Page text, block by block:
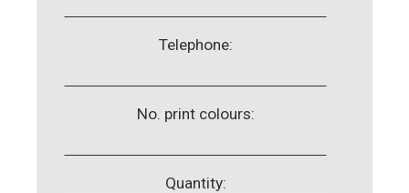
Telephone:
No. print colours:
Quantity: